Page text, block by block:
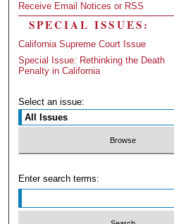
Receive Email Notices or RSS
SPECIAL ISSUES:
California Supreme Court Issue
Special Issue: Rethinking the Death
Penalty in California
Select an issue:
Enter search terms: